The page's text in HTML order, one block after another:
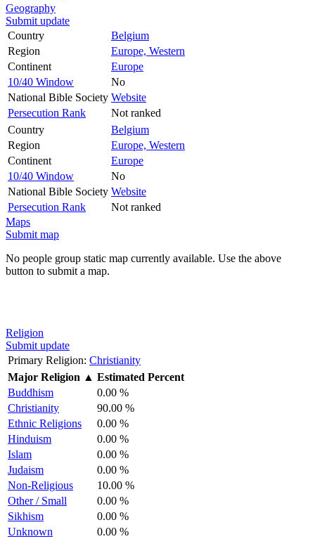
Geography
Submit update
Country
Belgium
Region
Europe, Western
Continent
Europe
10/40 Window
No
National Bible Society Website
Persecution Rank
Not ranked
Country
Belgium
Region
Europe, Western
Continent
Europe
10/40 Window
No
National Bible Society Website
Persecution Rank
Not ranked
Maps
Submit map
No people group static map currently available. Use the above
button to submit a map.
Religion
Submit update
Primary Religion: Christianity
Major Religion ▲ Estimated Percent
Buddhism
0.00 %
Christianity
90.00 %
Ethnic Religions
0.00 %
Hinduism
0.00 %
Islam
0.00 %
Judaism
0.00 %
Non-Religious
10.00 %
Other / Small
0.00 %
Sikhism
0.00 %
Unknown
0.00 %